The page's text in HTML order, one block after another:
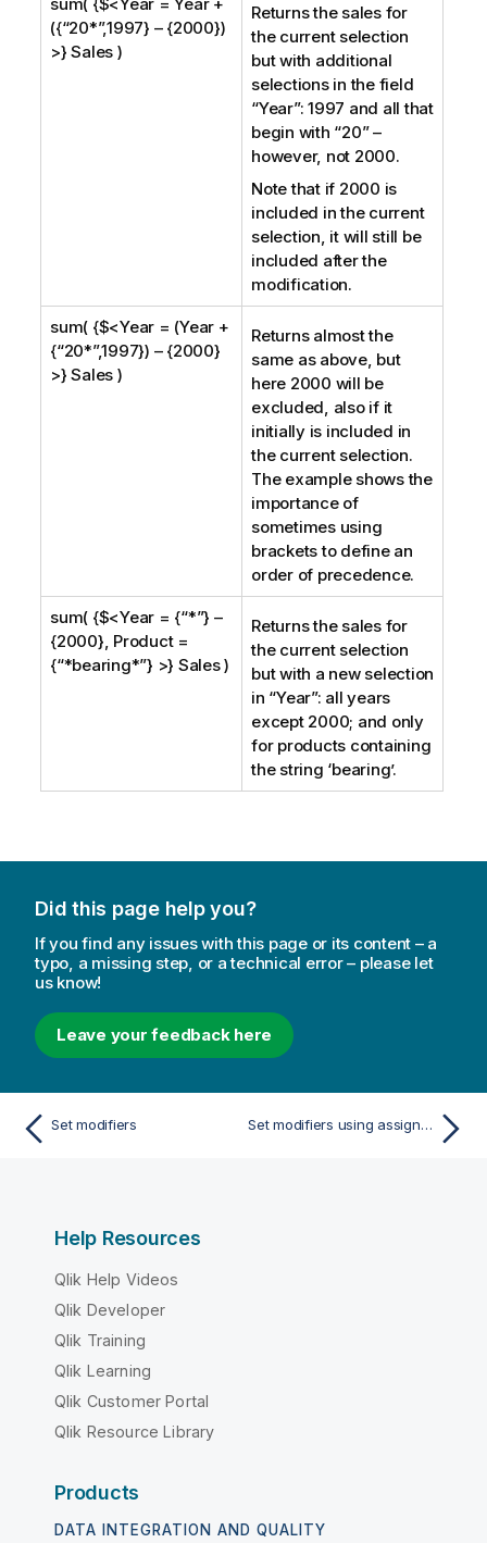
({“20*”,1997} – {2000})
>} Sales )
Returns the sales for
the current selection
but with additional
selections in the field
“Year”: 1997 and all that
begin with “20” –
however, not 2000.
Note that if 2000 is
included in the current
selection, it will still be
included after the
modification.
sum( {$<Year = (Year +
{“20*”,1997}) – {2000}
>} Sales )
Returns almost the
same as above, but
here 2000 will be
excluded, also if it
initially is included in
the current selection.
The example shows the
importance of
sometimes using
brackets to define an
order of precedence.
sum( {$<Year = {“*”} –
{2000}, Product =
{“*bearing*”} >} Sales )
Returns the sales for
the current selection
but with a new selection
in “Year”: all years
except 2000; and only
for products containing
the string ‘bearing’.
Did this page help you?
If you find any issues with this page or its content – a
typo, a missing step, or a technical error – please let
us know!
Leave your feedback here
Set modifiers Set modifiers using assignments with implicit set operators
Help Resources
Qlik Help Videos
Qlik Developer
Qlik Training
Qlik Learning
Qlik Customer Portal
Qlik Resource Library
Products
DATA INTEGRATION AND QUALITY